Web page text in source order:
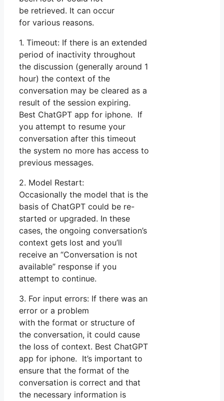
be retrieved. It can occur
for various reasons.
1. Timeout: If there is an extended
period of inactivity throughout
the discussion (generally around 1
hour) the context of the
conversation may be cleared as a
result of the session expiring.
Best ChatGPT app for iphone. If
you attempt to resume your
conversation after this timeout
the system no more has access to
previous messages.
2. Model Restart:
Occasionally the model that is the
basis of ChatGPT could be re-
started or upgraded. In these
cases, the ongoing conversation’s
context gets lost and you’ll
receive an “Conversation is not
available” response if you
attempt to continue.
3. For input errors: If there was an
error or a problem
with the format or structure of
the conversation, it could cause
the loss of context. Best ChatGPT
app for iphone. It’s important to
ensure that the format of the
conversation is correct and that
the necessary information is